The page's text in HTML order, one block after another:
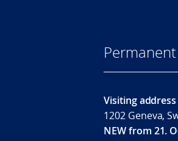
Visiting address
1202 Geneva,
NEW from 21.